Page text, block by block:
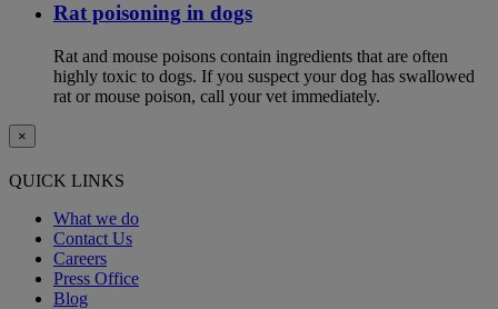
Rat poisoning in dogs
Rat and mouse poisons contain ingredients that are often
highly toxic to dogs. If you suspect your dog has swallowed
rat or mouse poison, call your vet immediately.
×
QUICK LINKS
What we do
Contact Us
Careers
Press Office
Blog